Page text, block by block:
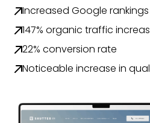
Increased Google rankings
147% organic traffic
22% conversion rate
Noticeable increase in